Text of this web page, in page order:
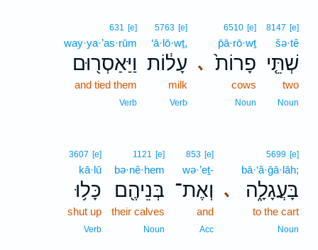
8147 [e]
šə·tê
שְׁתֵּ֤י
two
Noun
､
6510 [e]
p̄ā·rō·wṯ
פָרוֹת֙
cows
Noun
5763 [e]
‘ā·lō·wṯ,
עָל֔וֹת
milk
Verb
631 [e]
way·ya·’as·rūm
וַיַּאַסְר֖וּם
and tied them
Verb
､
5699 [e]
bā·‘ă·ḡā·lāh;
בָּעֲגָלָ֑ה
to the cart
Noun
853 [e]
wə·’eṯ-
וְאֶת־
and
Acc
1121 [e]
bə·nê·hem
בְּנֵיהֶ֖ם
their calves
Noun
3607 [e]
kā·lū
כָּל֥וּ
shut up
Verb